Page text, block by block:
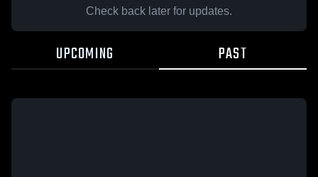
Check back later for updates.
UPCOMING PAST